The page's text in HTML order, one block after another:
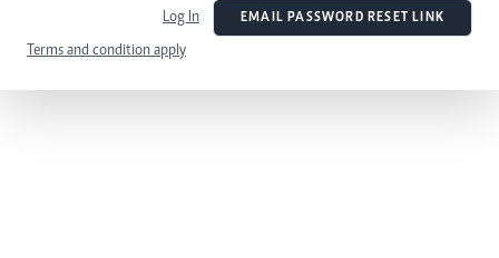
Log In EMAIL PASSWORD RESET LINK
Terms and condition apply